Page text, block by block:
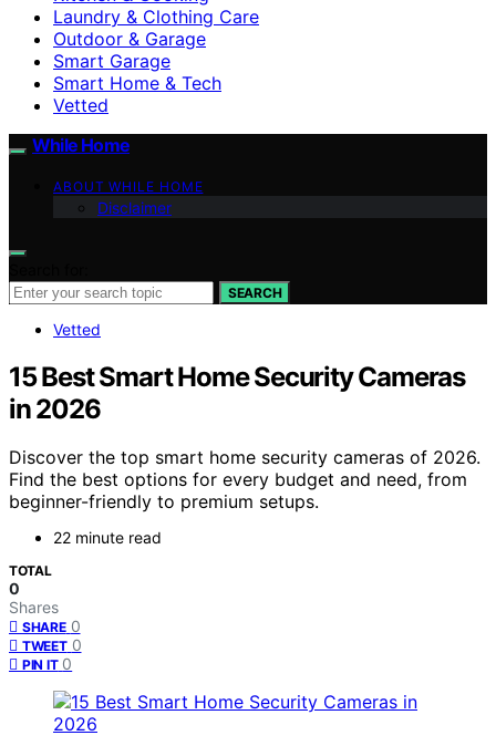
Laundry & Clothing Care
Outdoor & Garage
Smart Garage
Smart Home & Tech
Vetted
While Home
ABOUT WHILE HOME
Disclaimer
SEARCH
Vetted
15 Best Smart Home Security Cameras
in 2026
Discover the top smart home security cameras of 2026.
Find the best options for every budget and need, from
beginner-friendly to premium setups.
22 minute read
TOTAL
0
Shares
SHARE 0
TWEET 0
PIN IT 0